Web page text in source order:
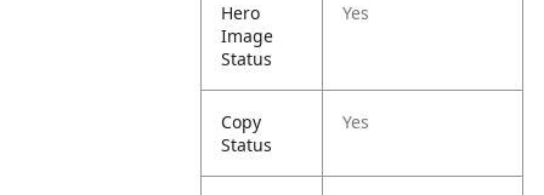
Hero
Image
Status
Yes
Copy
Status
Yes